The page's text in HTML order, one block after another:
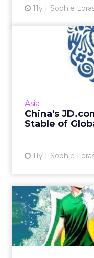
11y Sophie
Asia
China's
Stable of
11y Sophie
Brands are
Sprite
Sprite is
encourage